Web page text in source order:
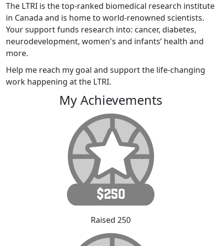
The LTRI is the top-ranked biomedical research institute
in Canada and is home to world-renowned scientists.
Your support funds research into: cancer, diabetes,
neurodevelopment, women's and infants’ health and
more.
Help me reach my goal and support the life-changing
work happening at the LTRI.
My Achievements
Raised 250